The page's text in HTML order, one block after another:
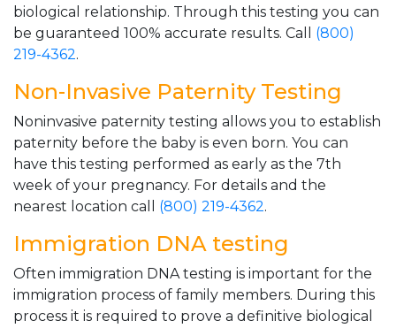
biological relationship. Through this testing you can
be guaranteed 100% accurate results. Call (800)
219-4362.
Non-Invasive Paternity Testing
Noninvasive paternity testing allows you to establish
paternity before the baby is even born. You can
have this testing performed as early as the 7th
week of your pregnancy. For details and the
nearest location call (800) 219-4362.
Immigration DNA testing
Often immigration DNA testing is important for the
immigration process of family members. During this
process it is required to prove a definitive biological